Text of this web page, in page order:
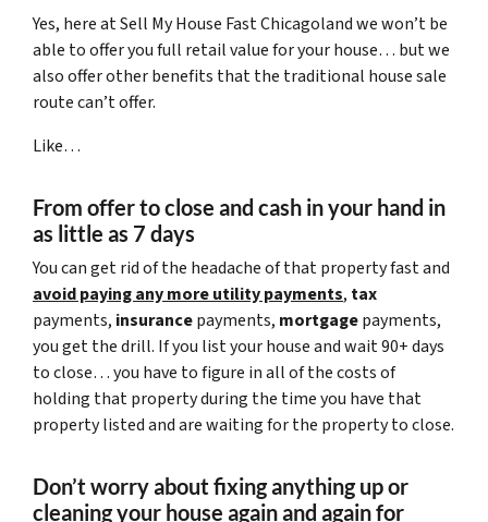
Yes, here at Sell My House Fast Chicagoland we won’t be
able to offer you full retail value for your house… but we
also offer other benefits that the traditional house sale
route can’t offer.
Like…
From offer to close and cash in your hand in
as little as 7 days
You can get rid of the headache of that property fast and
avoid paying any more utility payments, tax
payments, insurancepayments, mortgagepayments,
you get the drill. If you list your house and wait 90+ days
to close… you have to figure in all of the costs of
holding that property during the time you have that
property listed and are waiting for the property to close.
Don’t worry about fixing anything upor
cleaning your house again and again for